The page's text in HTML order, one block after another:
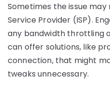
Sometimes the issue
Service Provider (ISP).
any bandwidth throttling
can offer solutions, like
connection, that might
tweaks unnecessary.